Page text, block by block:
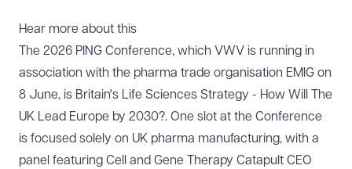
Hear more about this
The 2026 PING Conference, which VWV is running in
association with the pharma trade organisation EMIG on
8 June, is Britain's Life Sciences Strategy - How Will The
UK Lead Europe by 2030?. One slot at the Conference
is focused solely on UK pharma manufacturing, with a
panel featuring Cell and Gene Therapy Catapult CEO